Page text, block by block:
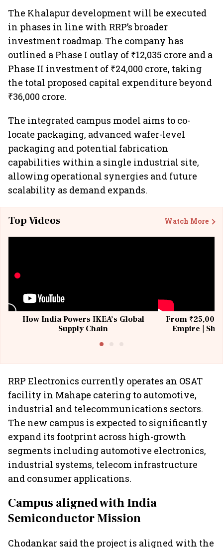
The Khalapur development will be executed
in phases in line with RRP’s broader
investment roadmap. The company has
outlined a Phase I outlay of ₹12,035 crore and a
Phase II investment of ₹24,000 crore, taking
the total proposed capital expenditure beyond
₹36,000 crore.
The integrated campus model aims to co-
locate packaging, advanced wafer-level
packaging and potential fabrication
capabilities within a single industrial site,
allowing operational synergies and future
scalability as demand expands.
Top Videos Watch More
How India Powers IKEA’s Global
Supply Chain
From ₹25,000
Empire |
RRP Electronics currently operates an OSAT
facility in Mahape catering to automotive,
industrial and telecommunications sectors.
The new campus is expected to significantly
expand its footprint across high-growth
segments including automotive electronics,
industrial systems, telecom infrastructure
and consumer applications.
Campus aligned with India
Semiconductor Mission
Chodankar said the project is aligned with the